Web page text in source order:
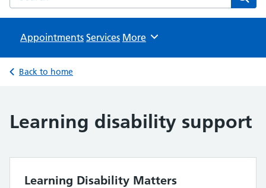
Appointments Services Browse
More
Back to home
Learning disability support
Learning Disability Matters